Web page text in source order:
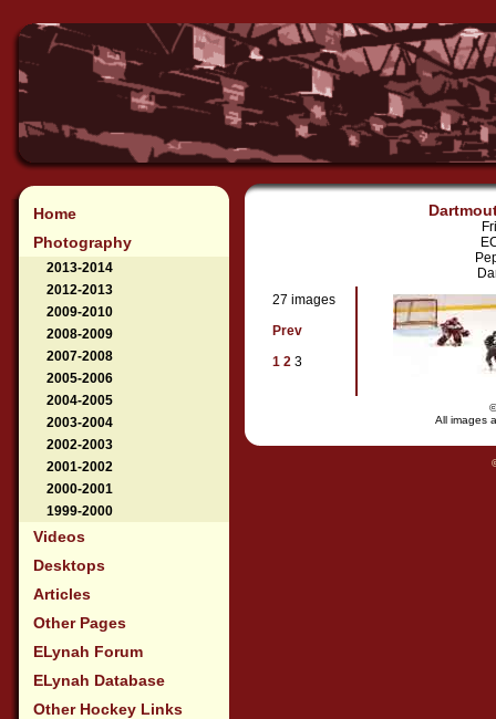
Home
Photography
2013-2014
2012-2013
2009-2010
2008-2009
2007-2008
2005-2006
2004-2005
2003-2004
2002-2003
2001-2002
2000-2001
1999-2000
Videos
Desktops
Articles
Other Pages
ELynah Forum
ELynah Database
Other Hockey Links
27 images
Prev
1 2 3
All images